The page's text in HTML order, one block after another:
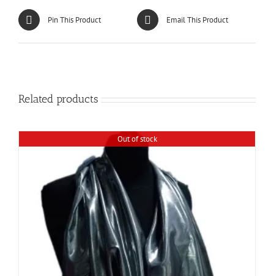
Pin This Product Email This Product
Related products
Out of stock